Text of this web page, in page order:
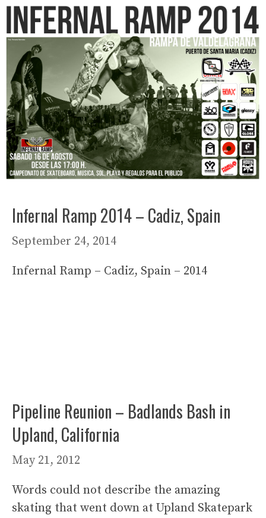
Infernal Ramp 2014 – Cadiz, Spain
September 24, 2014
Infernal Ramp – Cadiz, Spain – 2014
Pipeline Reunion – Badlands Bash in
Upland, California
May 21, 2012
Words could not describe the amazing
skating that went down at Upland Skatepark